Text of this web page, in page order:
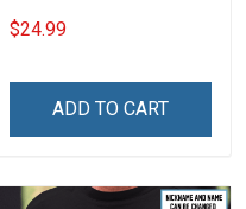
$24.99
ADD TO CART